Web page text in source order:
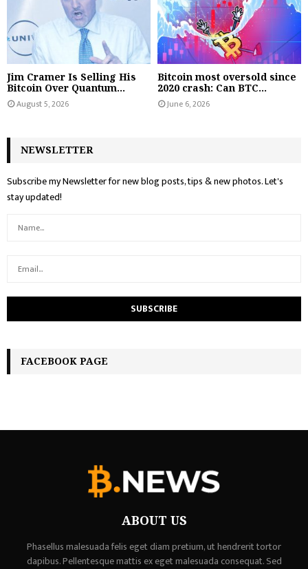
Jim Cramer Is Selling His
Bitcoin Over Quantum...
August 5, 2026
Bitcoin most oversold since
2020 crash: Can BTC...
June 6, 2026
NEWSLETTER
Subscribe my Newsletter for new blog posts, tips & new photos. Let's
stay updated!
FACEBOOK PAGE
ABOUT US
Phasellus malesuada felis eget diam pretium, ut hendrerit tortor
dapibus. Pellentesque mattis ex eget malesuada consequat. Sed